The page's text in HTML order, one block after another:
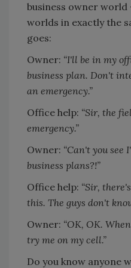
business owner
worlds in exactly the
goes:
Owner: “I'll be in my
business plan. Don't
an emergency.”
Office help: “Sir, the
emergency.”
Owner: “Can't you see
business plans?!”
Office help: “Sir,
this. The guys don't
Owner: “OK, OK.
try me on my cell.”
Do you know anyone